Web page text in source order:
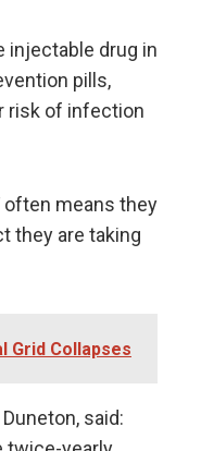
injectable drug in
pills,
risk of infection
often means they
they are taking
Grid Collapses
said: